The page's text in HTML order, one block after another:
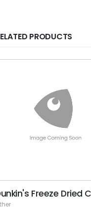
PRODUCTS
Freeze Dried